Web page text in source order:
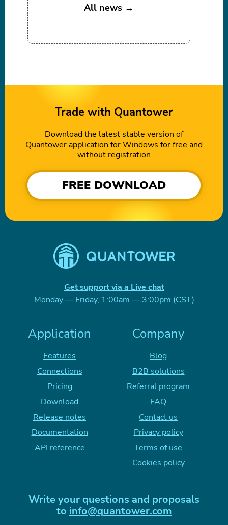
All news →
Trade with Quantower
Download the latest stable version of
Quantower application for Windows for free and
without registration
FREE DOWNLOAD
Get support via a Live chat
Monday — Friday, 1:00am — 3:00pm (CST)
Application
Features
Connections
Pricing
Download
Release notes
Documentation
API reference
Company
Blog
B2B solutions
Referral program
FAQ
Contact us
Privacy policy
Terms of use
Cookies policy
Write your questions and proposals
to info@quantower.com